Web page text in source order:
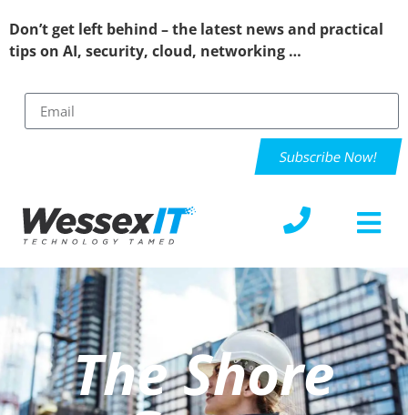
Don’t get left behind – the latest news and practical
tips on AI, security, cloud, networking …
Subscribe Now!
The Shore